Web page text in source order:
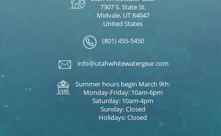
7307 S. State St.
Midvale, UT 84047
United States
(801) 455-5450
info@utahwhitewatergear.com
Summer hours begin March 9th:
Monday-Friday: 10am-6pm
Saturday: 10am-4pm
Sunday: Closed
Holidays: Closed